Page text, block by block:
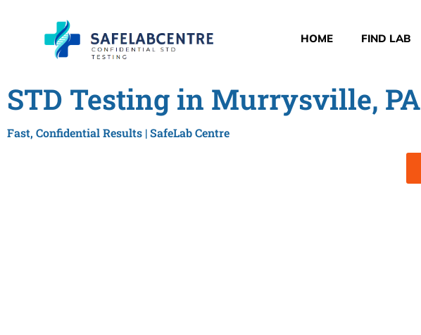
HOME FIND LAB
STD Testing in Murrysville, PA
Fast, Confidential Results | SafeLab Centre